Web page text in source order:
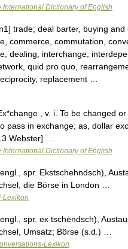
International Dictionary of English
trade; deal barter, buying and
commerce, commutation,
dealing, interchange,
quid pro quo,
replacement …
, v. i. To be changed or
pass in exchange; as, dollar
Webster] …
International Dictionary of English
spr. Ekstschehndsch),
die Börse in London …
Lexikon
spr. ex tschēndsch),
Umsatz; Börse (s.d.) …
Lexikon